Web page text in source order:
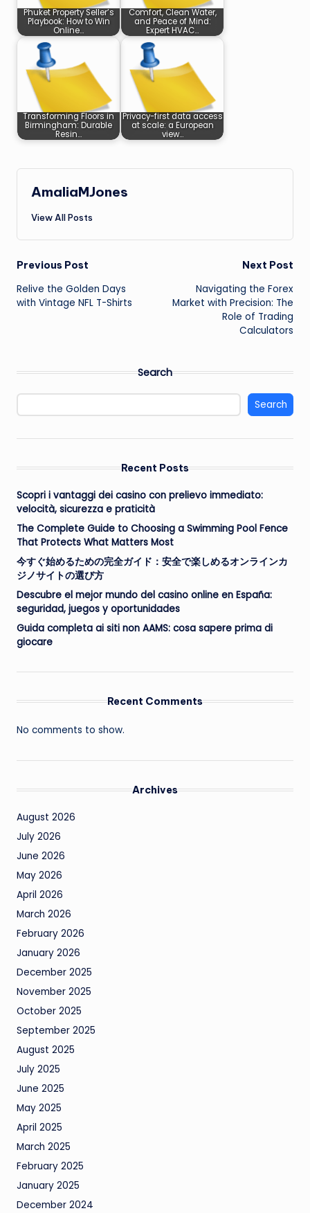
Phuket Property Seller’s
Playbook: How to Win
Online…
Comfort, Clean Water,
and Peace of Mind:
Expert HVAC…
Transforming Floors in
Birmingham: Durable
Resin…
Privacy-first data access
at scale: a European
view…
AmaliaMJones
View All Posts
Post
navigation
Previous Post
Relive the Golden Days
with Vintage NFL T-Shirts
Next Post
Navigating the Forex
Market with Precision: The
Role of Trading
Calculators
Search
Search
Recent Posts
Scopri i vantaggi dei casino con prelievo immediato:
velocità, sicurezza e praticità
The Complete Guide to Choosing a Swimming Pool Fence
That Protects What Matters Most
今すぐ始めるための完全ガイド：安全で楽しめるオンラインカ
ジノサイトの選び方
Descubre el mejor mundo del casino online en España:
seguridad, juegos y oportunidades
Guida completa ai siti non AAMS: cosa sapere prima di
giocare
Recent Comments
No comments to show.
Archives
August 2026
July 2026
June 2026
May 2026
April 2026
March 2026
February 2026
January 2026
December 2025
November 2025
October 2025
September 2025
August 2025
July 2025
June 2025
May 2025
April 2025
March 2025
February 2025
January 2025
December 2024